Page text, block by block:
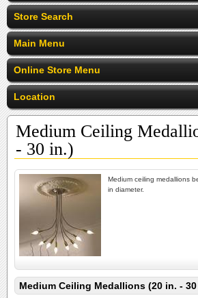
Store Search
Main Menu
Online Store Menu
Location
Medium Ceiling
- 30 in.)
Medium ceiling medallions
in diameter.
Medium Ceiling Medallions (20 in. -